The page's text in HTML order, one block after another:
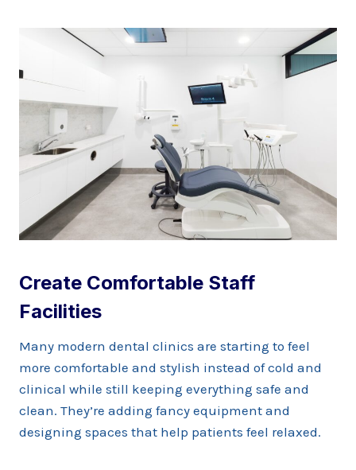
Create Comfortable Staff
Facilities
Many modern dental clinics are starting to feel
more comfortable and stylish instead of cold and
clinical while still keeping everything safe and
clean. They’re adding fancy equipment and
designing spaces that help patients feel relaxed.